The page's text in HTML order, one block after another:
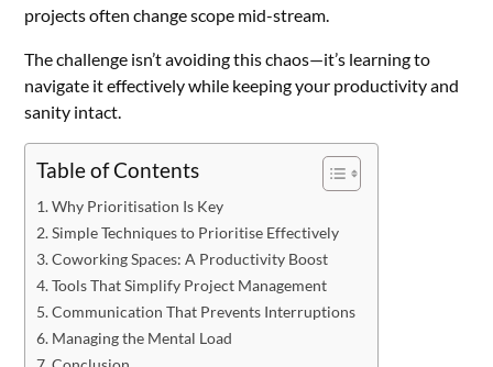
projects often change scope mid-stream.
The challenge isn’t avoiding this chaos—it’s learning to
navigate it effectively while keeping your productivity and
sanity intact.
Table of Contents
Why Prioritisation Is Key
Simple Techniques to Prioritise Effectively
Coworking Spaces: A Productivity Boost
Tools That Simplify Project Management
Communication That Prevents Interruptions
Managing the Mental Load